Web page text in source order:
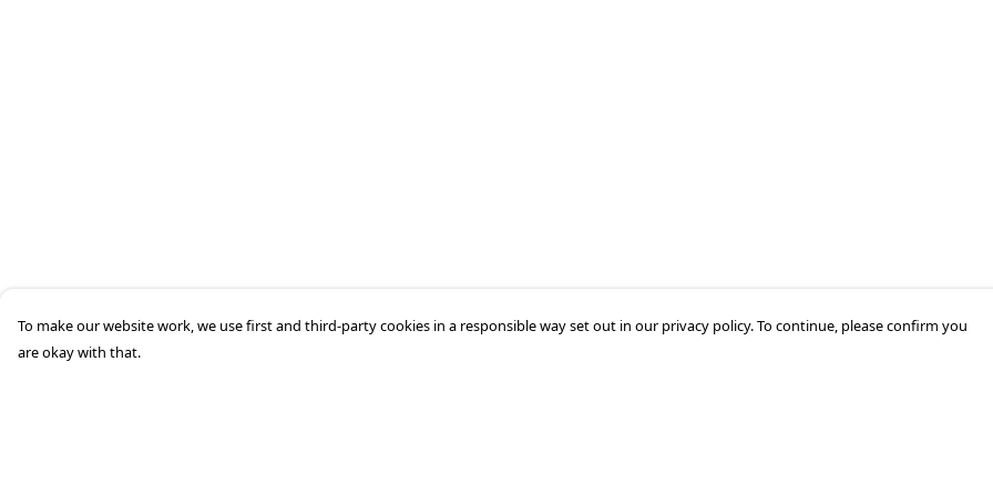
To make our website work, we use first and third-party cookies in a responsible way set out in our privacy policy. To continue, please confirm you
are okay with that.